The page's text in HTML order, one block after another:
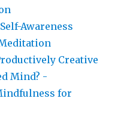
Awareness
Creative
Mind? -
for